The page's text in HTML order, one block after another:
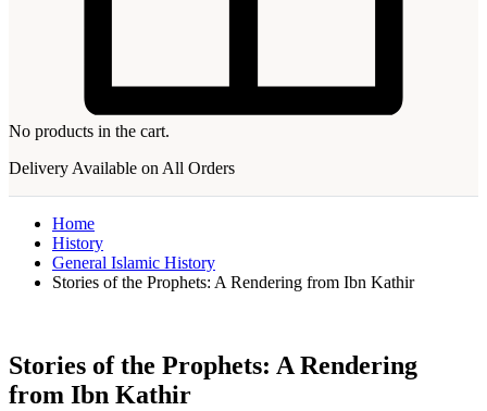
No products in the cart.
Delivery Available on All Orders
Home
History
General Islamic History
Stories of the Prophets: A Rendering from Ibn Kathir
Stories of the Prophets: A Rendering
from Ibn Kathir